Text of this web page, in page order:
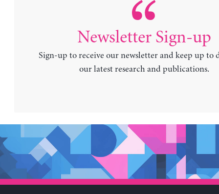
Newsletter Sign-up
Sign-up to receive our newsletter and keep up to
our latest research and publications.